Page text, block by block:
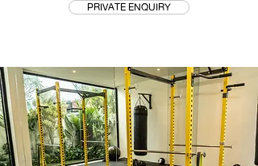
PRIVATE ENQUIRY